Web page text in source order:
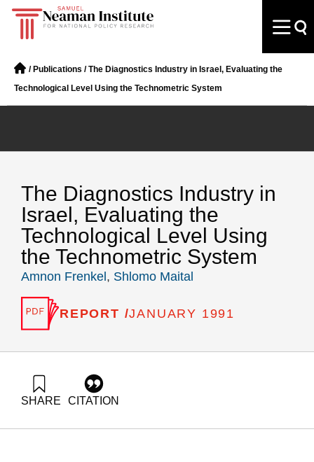
/ Publications /The Diagnostics Industry in Israel, Evaluating the
Technological Level Using the Technometric System
The Diagnostics Industry in
Israel, Evaluating the
Technological Level Using
the Technometric System
Amnon Frenkel , Shlomo Maital
REPORT /JANUARY 1991
SHARE CITATION